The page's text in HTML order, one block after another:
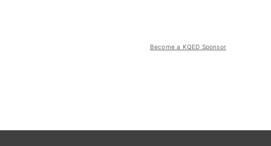
Become a KQED Sponsor